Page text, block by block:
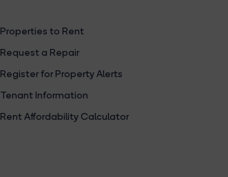
Properties to Rent
Request a Repair
Register for Property Alerts
Tenant Information
Rent Affordability Calculator